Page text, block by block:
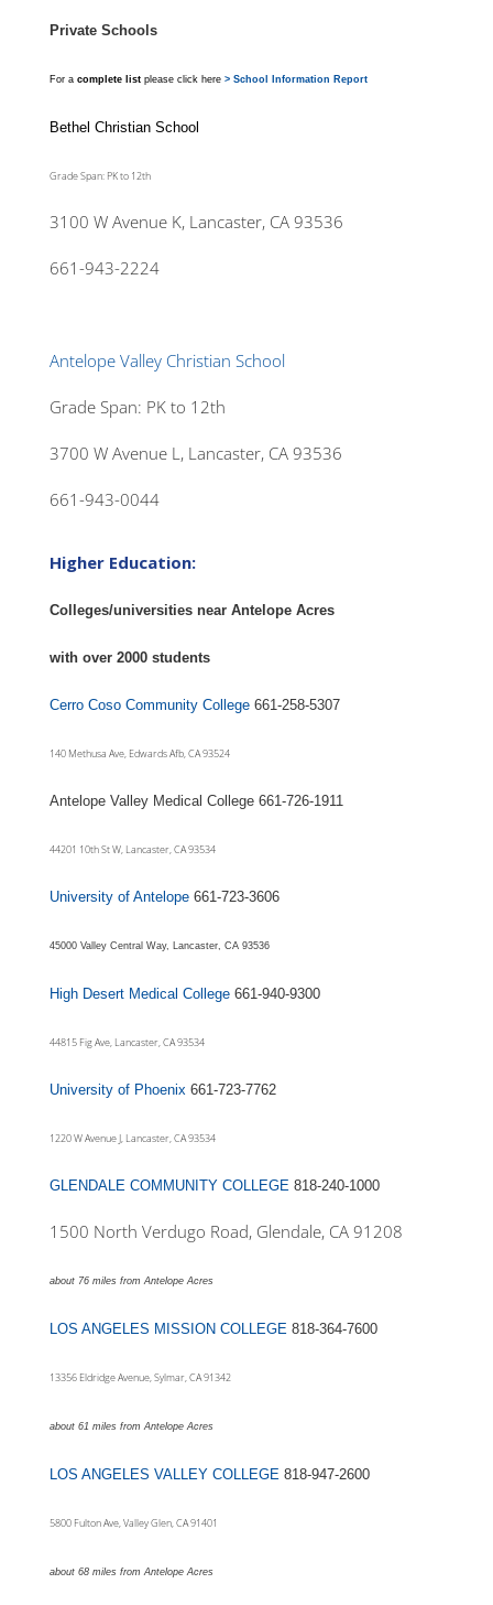
Private Schools
For a complete list please click here> School Information Report
Bethel Christian School
Grade Span: PK to 12th
3100 W Avenue K, Lancaster, CA 93536
661-943-2224
Antelope Valley Christian School
Grade Span: PK to 12th
3700 W Avenue L, Lancaster, CA 93536
661-943-0044
Higher Education:
Colleges/universities near Antelope Acres
with over 2000 students
Cerro Coso Community College661-258-5307
140 Methusa Ave, Edwards Afb, CA 93524
Antelope Valley Medical College 661-726-1911
44201 10th St W, Lancaster, CA 93534
University of Antelope661-723-3606
45000 Valley Central Way, Lancaster, CA 93536
High Desert Medical College661-940-9300
44815 Fig Ave, Lancaster, CA 93534
University of Phoenix 661-723-7762
1220 W Avenue J, Lancaster, CA 93534
GLENDALE COMMUNITY COLLEGE 818-240-1000
1500 North Verdugo Road, Glendale, CA 91208
about 76 miles from Antelope Acres
LOS ANGELES MISSION COLLEGE 818-364-7600
13356 Eldridge Avenue, Sylmar, CA 91342
about 61 miles from Antelope Acres
LOS ANGELES VALLEY COLLEGE 818-947-2600
5800 Fulton Ave, Valley Glen, CA 91401
about 68 miles from Antelope Acres